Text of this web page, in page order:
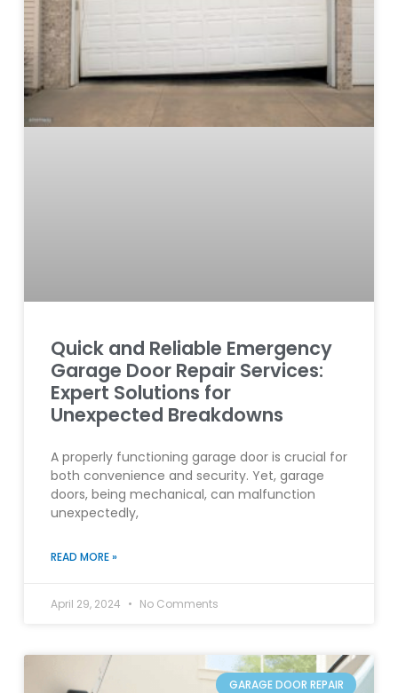
Quick and Reliable Emergency
Garage Door Repair Services:
Expert Solutions for
Unexpected Breakdowns
A properly functioning garage door is crucial for
both convenience and security. Yet, garage
doors, being mechanical, can malfunction
unexpectedly,
READ MORE »
April 29, 2024 No Comments
GARAGE DOOR REPAIR